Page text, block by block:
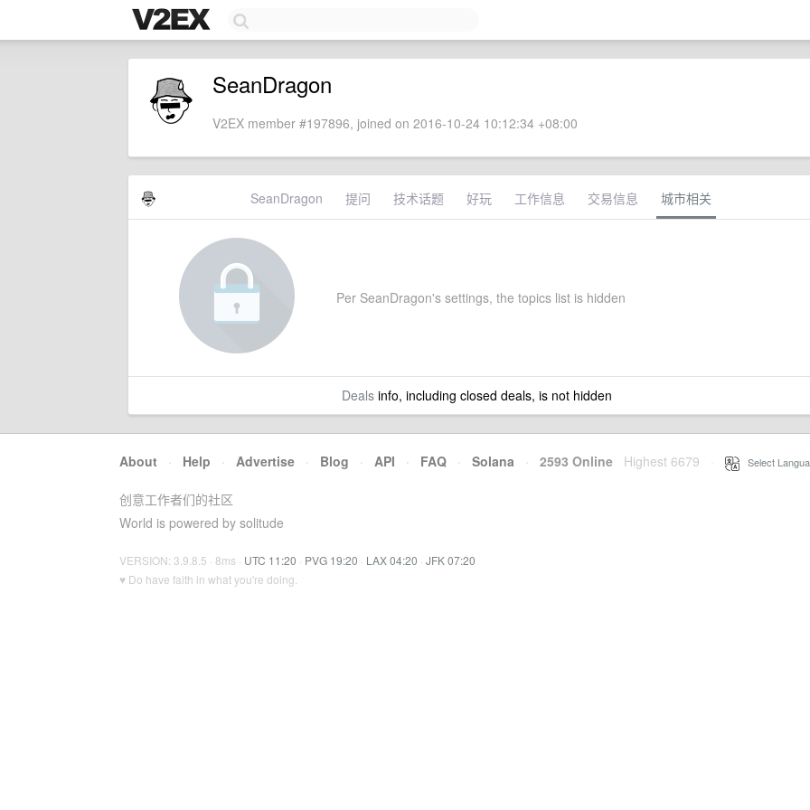
SeanDragon
V2EX member #197896, joined on 2016-10-24 10:12:34 +08:00
SeanDragon 提问 技术话题 好玩 工作信息 交易信息 城市相关
Per SeanDragon's settings, the topics list is hidden
Dealsinfo, including closed deals, is not hidden
About · Help · Advertise · Blog · API · FAQ · Solana · 2593 Online Highest 6679 Select
创意工作者们的社区
World is powered by solitude
VERSION: 3.9.8.5 · 8ms · UTC 11:20 · PVG 19:20 · LAX 04:20 · JFK 07:20
♥ Do have faith in what you're doing.